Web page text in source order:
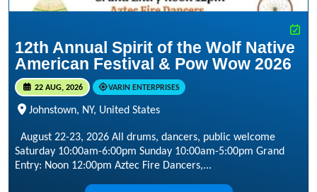
12th Annual Spirit of the Wolf Native
American Festival & Pow Wow 2026
22 AUG, 2026 VARIN ENTERPRISES
Johnstown, NY, United States
August 22-23, 2026 All drums, dancers, public welcome
Saturday 10:00am-6:00pm Sunday 10:00am-5:00pm Grand
Entry: Noon 12:00pm Aztec Fire Dancers,...